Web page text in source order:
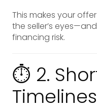
This makes your
the seller’s
financing risk.
⏱ 2.
Timelines